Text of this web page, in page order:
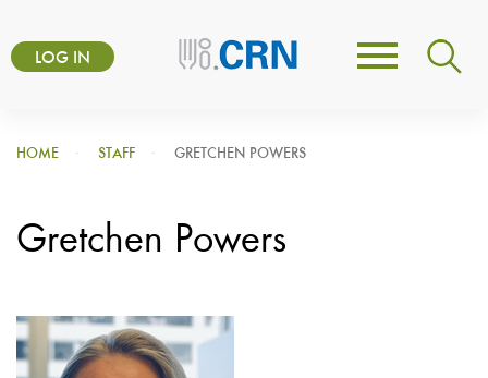
toUser
menu
LOG IN
Toggle
HOME STAFF GRETCHEN POWERS
Gretchen Powers